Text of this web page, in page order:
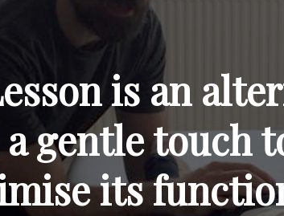
is an
gentle touch
its